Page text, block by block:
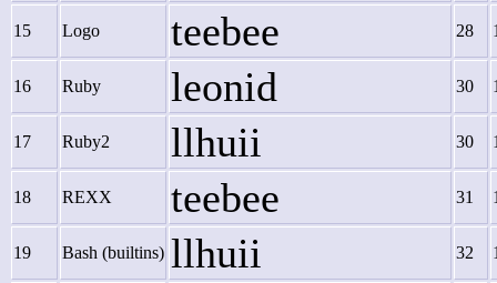
15 Logo teebee 28
16 Ruby leonid 30
17 Ruby2 llhuii 30
18 REXX teebee 31
19 Bash (builtins) llhuii 32